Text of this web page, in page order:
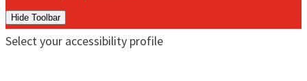
Hide Toolbar
Select your accessibility profile